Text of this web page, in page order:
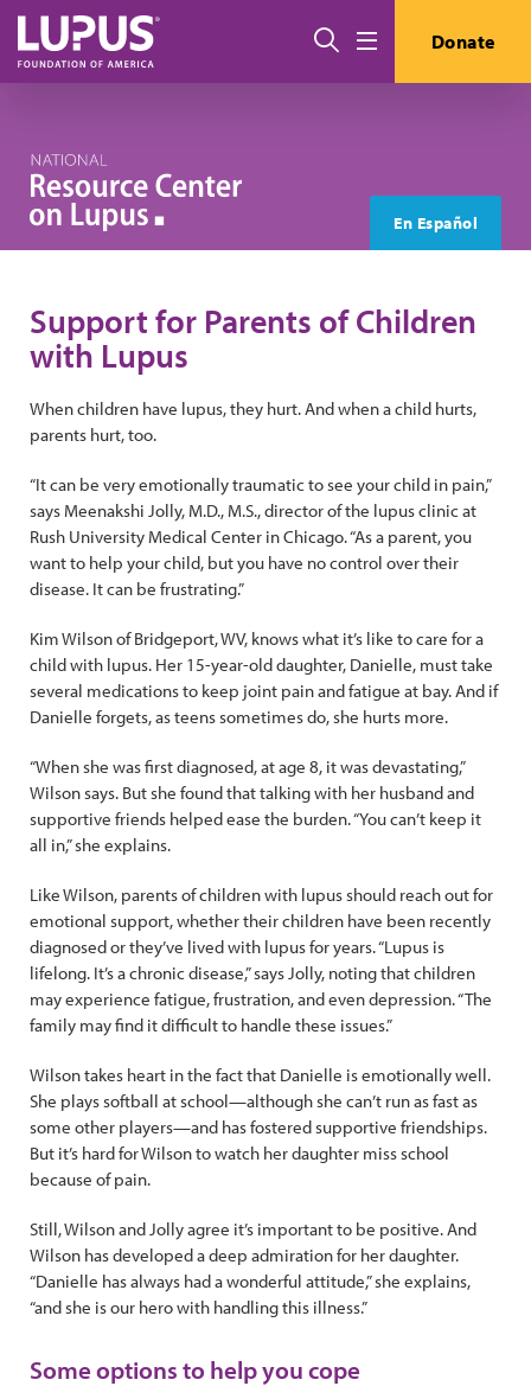
Skip to main content
Search Donate
En Español
Support for Parents of Children
with Lupus
When children have lupus, they hurt. And when a child hurts,
parents hurt, too.
“It can be very emotionally traumatic to see your child in pain,”
says Meenakshi Jolly, M.D., M.S., director of the lupus clinic at
Rush University Medical Center in Chicago. “As a parent, you
want to help your child, but you have no control over their
disease. It can be frustrating.”
Kim Wilson of Bridgeport, WV, knows what it’s like to care for a
child with lupus. Her 15-year-old daughter, Danielle, must take
several medications to keep joint pain and fatigue at bay. And if
Danielle forgets, as teens sometimes do, she hurts more.
“When she was first diagnosed, at age 8, it was devastating,”
Wilson says. But she found that talking with her husband and
supportive friends helped ease the burden. “You can’t keep it
all in,” she explains.
Like Wilson, parents of children with lupus should reach out for
emotional support, whether their children have been recently
diagnosed or they’ve lived with lupus for years. “Lupus is
lifelong. It’s a chronic disease,” says Jolly, noting that children
may experience fatigue, frustration, and even depression. “The
family may find it difficult to handle these issues.”
Wilson takes heart in the fact that Danielle is emotionally well.
She plays softball at school—although she can’t run as fast as
some other players—and has fostered supportive friendships.
But it’s hard for Wilson to watch her daughter miss school
because of pain.
Still, Wilson and Jolly agree it’s important to be positive. And
Wilson has developed a deep admiration for her daughter.
“Danielle has always had a wonderful attitude,” she explains,
“and she is our hero with handling this illness.”
Some options to help you cope